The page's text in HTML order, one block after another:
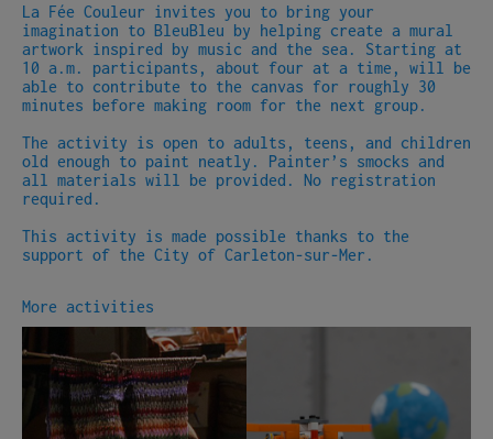
La Fée Couleur invites you to bring your
imagination to BleuBleu by helping create a mural
artwork inspired by music and the sea. Starting at
10 a.m. participants, about four at a time, will be
able to contribute to the canvas for roughly 30
minutes before making room for the next group.
The activity is open to adults, teens, and children
old enough to paint neatly. Painter’s smocks and
all materials will be provided. No registration
required.
This activity is made possible thanks to the
support of the City of Carleton-sur-Mer.
More activities